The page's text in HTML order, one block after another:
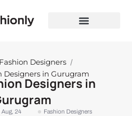
Designers/
Designers in Gurugram
Designers in
Aug, 24 Fashion Designers